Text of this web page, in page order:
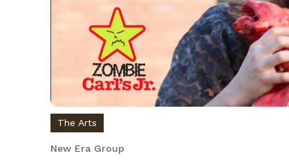
The Arts
New Era Group